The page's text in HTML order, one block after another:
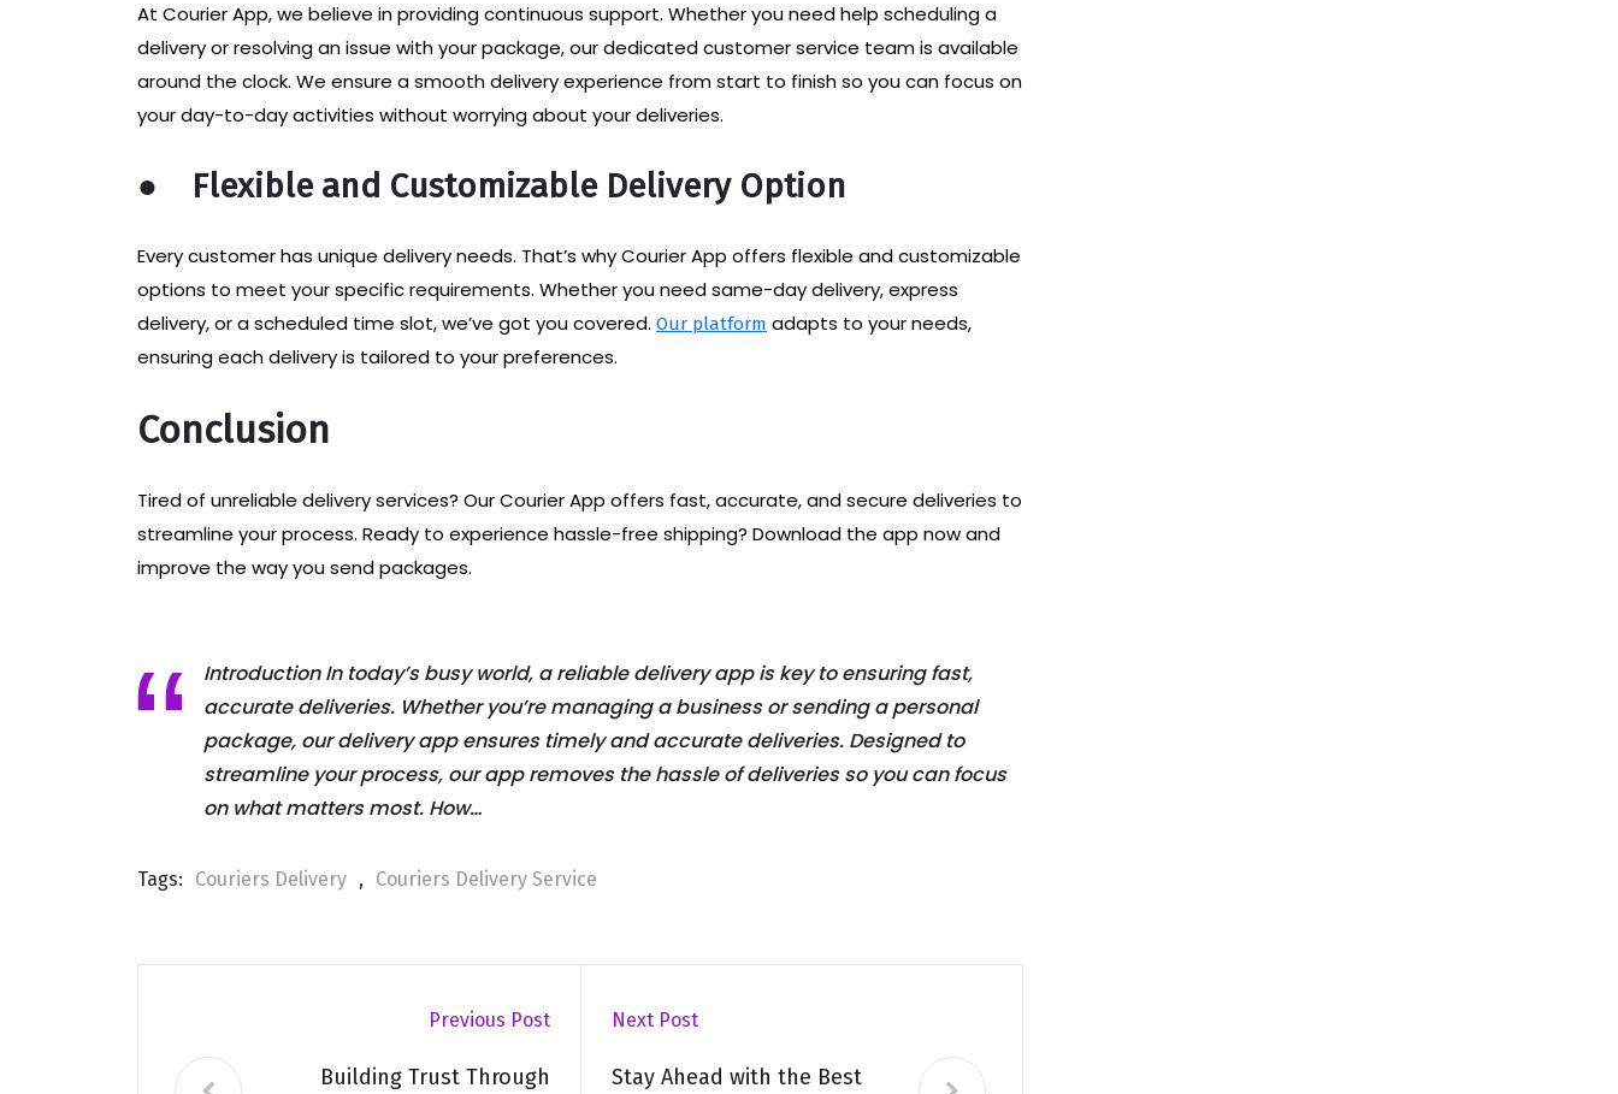
At Courier App, we believe in providing continuous support. Whether you need help scheduling a
delivery or resolving an issue with your package, our dedicated customer service team is available
around the clock. We ensure a smooth delivery experience from start to finish so you can focus on
your day-to-day activities without worrying about your deliveries.
● Flexible and Customizable Delivery Option
Every customer has unique delivery needs. That’s why Courier App offers flexible and customizable
options to meet your specific requirements. Whether you need same-day delivery, express
delivery, or a scheduled time slot, we’ve got you covered. Our platform adapts to your needs,
ensuring each delivery is tailored to your preferences.
Conclusion
Tired of unreliable delivery services? Our Courier App offers fast, accurate, and secure deliveries to
streamline your process. Ready to experience hassle-free shipping? Download the app now and
improve the way you send packages.
Introduction In today’s busy world, a reliable delivery app is key to ensuring fast,
accurate deliveries. Whether you’re managing a business or sending a personal
package, our delivery app ensures timely and accurate deliveries. Designed to
streamline your process, our app removes the hassle of deliveries so you can focus
on what matters most. How…
Tags: Couriers Delivery , Couriers Delivery Service
Previous Post
Building Trust Through
Next Post
Stay Ahead with the Best